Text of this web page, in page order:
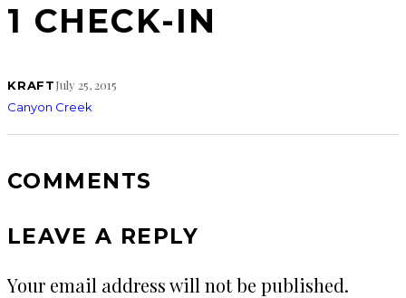
1 CHECK-IN
KRAFTJuly 25, 2015
Canyon Creek
COMMENTS
LEAVE A REPLY
Your email address will not be published.